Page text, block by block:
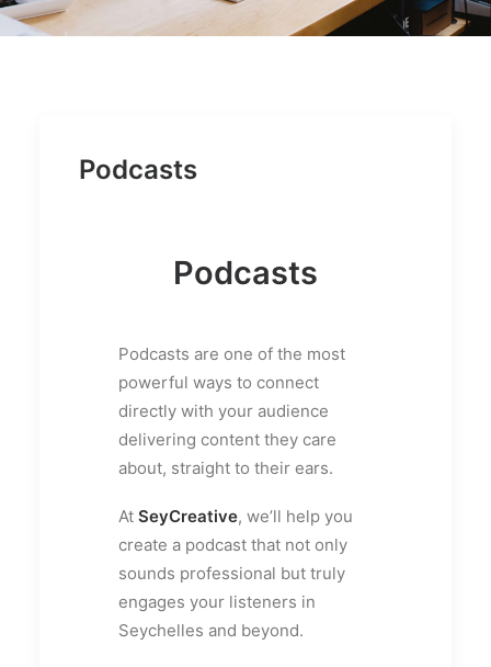
Podcasts
Podcasts
Podcasts are one of the most
powerful ways to connect
directly with your audience
delivering content they care
about, straight to their ears.
At SeyCreative, we’ll help you
create a podcast that not only
sounds professional but truly
engages your listeners in
Seychelles and beyond.